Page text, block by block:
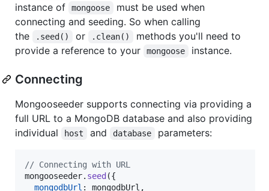
instance of
mongoose
must be used when
connecting and seeding. So when calling
the
.seed() or .clean()
methods you'll need to
provide a reference to your
mongoose instance.
Connecting
Mongooseeder supports connecting via providing a
full URL to a MongoDB database and also providing
individual
host and database parameters:
// Connecting with URL
mongooseeder. seed ({
mongodbUrl : mongodbUrl ,